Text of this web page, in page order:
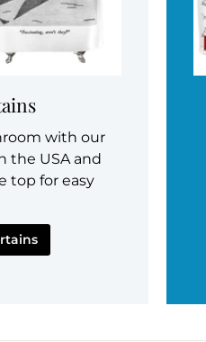
with our
the USA and
top for easy